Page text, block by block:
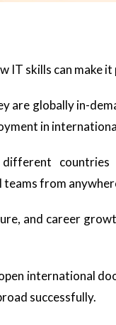
IT skills can make it
are globally in-
in
from
and career
international
successfully.